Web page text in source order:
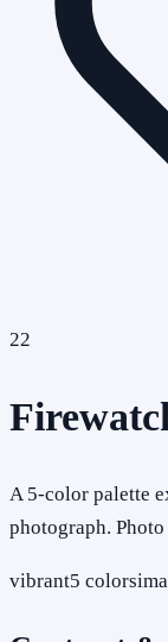
22
A 5-color palette
photograph.
vibrant5 colors